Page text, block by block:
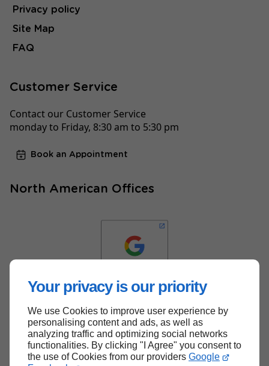
Your privacy is our priority
We use Cookies to improve user experience by
personalising content and ads, as well as
analyzing traffic and optimizing social networks
functionalities. By clicking "I Agree" you consent to
the use of Cookies from our providers Google
Privacy policy
Site Map
FAQ
Customer Service
Contact our Customer Service
monday to Friday, 8:30 am to 5:30 pm
Book an Appointment
North American Offices
Back to top